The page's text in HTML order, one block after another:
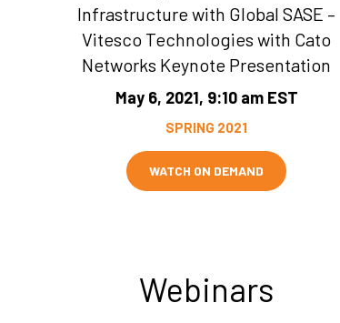
Infrastructure with Global SASE –
Vitesco Technologies with Cato
Networks Keynote Presentation
May 6, 2021, 9:10 am EST
SPRING 2021
WATCH ON DEMAND
Webinars